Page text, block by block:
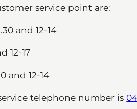
service point are:
and 12-14
12-17
and 12-14
telephone number is